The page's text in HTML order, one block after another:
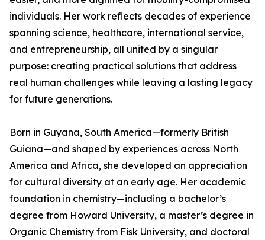
individuals. Her work reflects decades of experience
spanning science, healthcare, international service,
and entrepreneurship, all united by a singular
purpose: creating practical solutions that address
real human challenges while leaving a lasting legacy
for future generations.
Born in Guyana, South America—formerly British
Guiana—and shaped by experiences across North
America and Africa, she developed an appreciation
for cultural diversity at an early age. Her academic
foundation in chemistry—including a bachelor’s
degree from Howard University, a master’s degree in
Organic Chemistry from Fisk University, and doctoral